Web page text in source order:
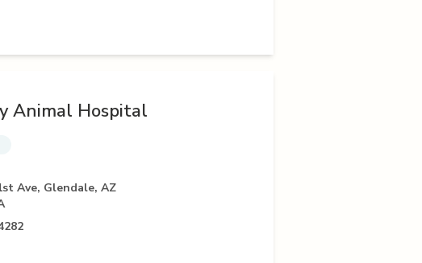
Animal Hospital
Ave, Glendale, AZ